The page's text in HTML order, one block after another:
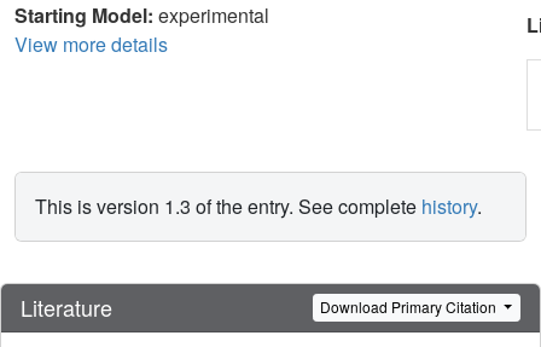
Starting Model: experimental
View more details
This is version 1.3 of the entry. See complete history.
Literature Download Primary Citation